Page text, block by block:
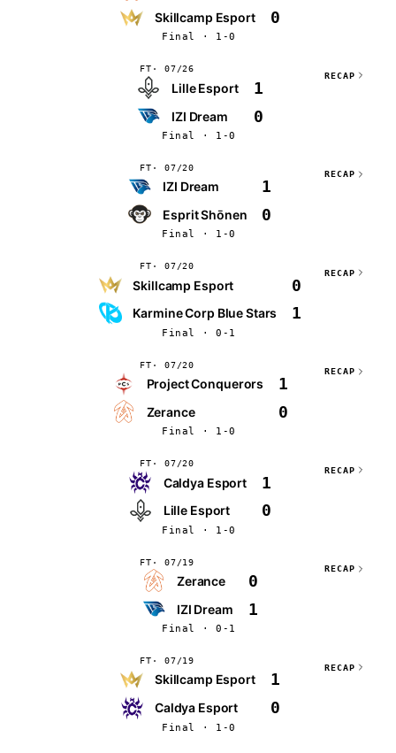
Skillcamp Esport 0
Final · 1-0
FT 07/26
Lille Esport 1
IZI Dream 0
Final · 1-0
RECAP
FT 07/20
IZI Dream 1
Esprit Shōnen 0
Final · 1-0
RECAP
FT 07/20
Skillcamp Esport 0
Karmine Corp Blue Stars 1
Final · 0-1
RECAP
FT 07/20
Project Conquerors 1
Zerance 0
Final · 1-0
RECAP
FT 07/20
Caldya Esport 1
Lille Esport 0
Final · 1-0
RECAP
FT 07/19
Zerance 0
IZI Dream 1
Final · 0-1
RECAP
FT 07/19
Skillcamp Esport 1
Caldya Esport 0
Final · 1-0
RECAP